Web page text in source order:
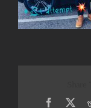
Facebook
X